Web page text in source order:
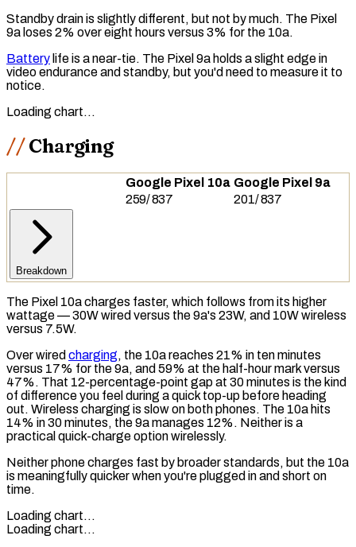
Standby drainis slightly different, but not by much. The Pixel
9a loses 2% over eight hours versus 3% for the 10a.
Battery life is a near-tie. The Pixel 9a holds a slight edge in
video endurance and standby, but you'd need to measure it to
notice.
Loading chart…
Charging
Google Pixel 10a Google Pixel 9a
259/837 201/837
Breakdown
The Pixel 10a charges faster, which follows from its higher
wattage — 30W wired versus the 9a's 23W, and 10W wireless
versus 7.5W.
Over wired charging, the 10a reaches 21% in ten minutes
versus 17% for the 9a, and 59% at the half-hour mark versus
47%. That 12-percentage-point gap at 30 minutes is the kind
of difference you feel during a quick top-up before heading
out. Wireless charging is slow on both phones. The 10a hits
14% in 30 minutes, the 9a manages 12%. Neither is a
practical quick-charge option wirelessly.
Neither phone charges fast by broader standards, but the 10a
is meaningfully quicker when you're plugged in and short on
time.
Loading chart…
Loading chart…